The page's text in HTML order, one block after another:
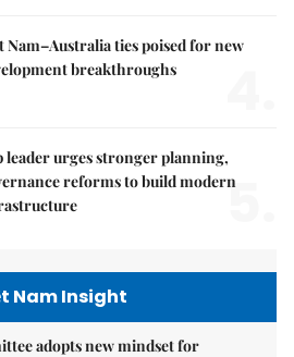
Nam–Australia ties poised for new
breakthroughs
leader urges stronger planning,
reforms to build modern
5.
Nam Insight
adopts new mindset for